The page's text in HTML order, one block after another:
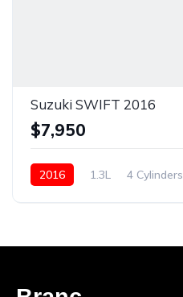
Suzuki SWIFT 2016
$7,950
2016 1.3L 4 Cylinders